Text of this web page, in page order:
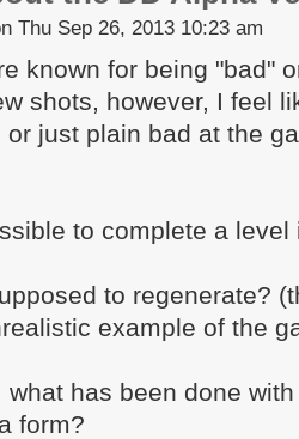
Thu Sep 26, 2013 10:23 am
known for being "bad"
shots, however, I feel
or just plain bad at the
to complete a level
to regenerate?
example of the
what has been done
form?